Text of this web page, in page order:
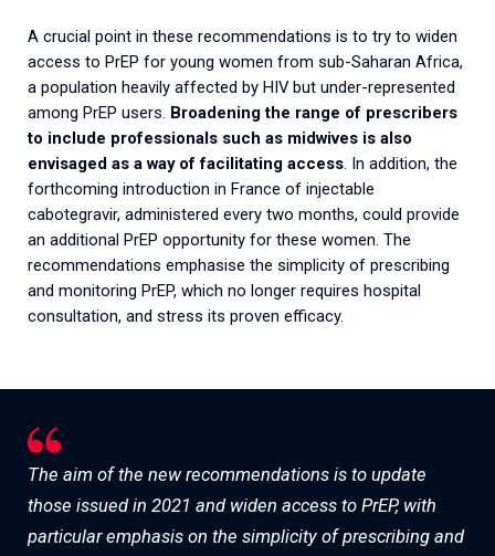
A crucial point in these recommendations is to try to widen
access to PrEP for young women from sub-Saharan Africa,
a population heavily affected by HIV but under-represented
among PrEP users. Broadening the range of prescribers
to include professionals such as midwives is also
envisaged as a way of facilitating access. In addition, the
forthcoming introduction in France of injectable
cabotegravir, administered every two months, could provide
an additional PrEP opportunity for these women. The
recommendations emphasise the simplicity of prescribing
and monitoring PrEP, which no longer requires hospital
consultation, and stress its proven efficacy.
The aim of the new recommendations is to update
those issued in 2021 and widen access to PrEP, with
particular emphasis on the simplicity of prescribing and